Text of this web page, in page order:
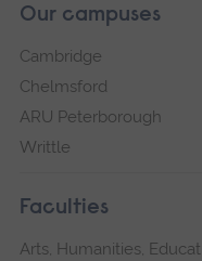
Our campuses
Cambridge
Chelmsford
ARU Peterborough
Writtle
Faculties
Arts, Humanities,